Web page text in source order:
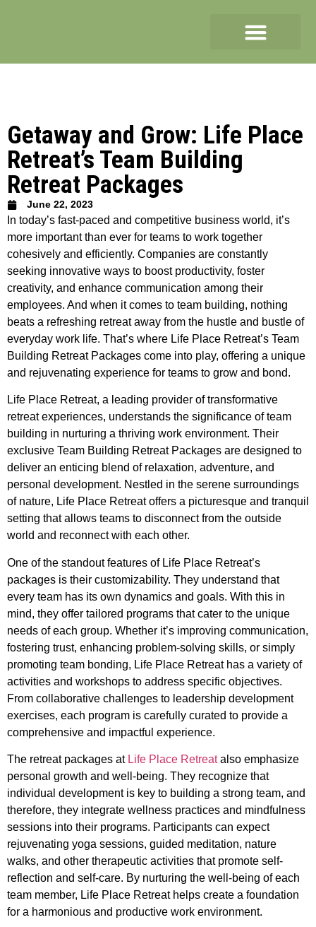
Getaway and Grow: Life Place
Retreat’s Team Building
Retreat Packages
June 22, 2023
In today’s fast-paced and competitive business world, it’s
more important than ever for teams to work together
cohesively and efficiently. Companies are constantly
seeking innovative ways to boost productivity, foster
creativity, and enhance communication among their
employees. And when it comes to team building, nothing
beats a refreshing retreat away from the hustle and bustle of
everyday work life. That’s where Life Place Retreat’s Team
Building Retreat Packages come into play, offering a unique
and rejuvenating experience for teams to grow and bond.
Life Place Retreat, a leading provider of transformative
retreat experiences, understands the significance of team
building in nurturing a thriving work environment. Their
exclusive Team Building Retreat Packages are designed to
deliver an enticing blend of relaxation, adventure, and
personal development. Nestled in the serene surroundings
of nature, Life Place Retreat offers a picturesque and tranquil
setting that allows teams to disconnect from the outside
world and reconnect with each other.
One of the standout features of Life Place Retreat’s
packages is their customizability. They understand that
every team has its own dynamics and goals. With this in
mind, they offer tailored programs that cater to the unique
needs of each group. Whether it’s improving communication,
fostering trust, enhancing problem-solving skills, or simply
promoting team bonding, Life Place Retreat has a variety of
activities and workshops to address specific objectives.
From collaborative challenges to leadership development
exercises, each program is carefully curated to provide a
comprehensive and impactful experience.
The retreat packages at Life Place Retreatalso emphasize
personal growth and well-being. They recognize that
individual development is key to building a strong team, and
therefore, they integrate wellness practices and mindfulness
sessions into their programs. Participants can expect
rejuvenating yoga sessions, guided meditation, nature
walks, and other therapeutic activities that promote self-
reflection and self-care. By nurturing the well-being of each
team member, Life Place Retreat helps create a foundation
for a harmonious and productive work environment.